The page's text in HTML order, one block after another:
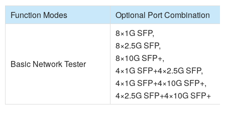
Function Modes Optional Port Combination
Basic Network Tester
8×1G SFP,
8×2.5G SFP,
8×10G SFP+,
4×1G SFP+4×2.5G SFP,
4×1G SFP+4×10G SFP+,
4×2.5G SFP+4×10G SFP+